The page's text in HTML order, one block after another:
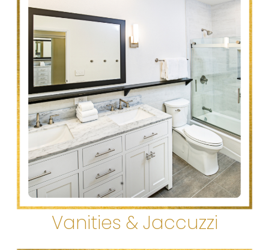
Vanities & Jaccuzzi